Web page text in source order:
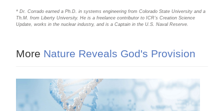
* Dr. Corrado earned a Ph.D. in systems engineering from Colorado State University and a
Th.M. from Liberty University. He is a freelance contributor to ICR’s Creation Science
Update, works in the nuclear industry, and is a Captain in the U.S. Naval Reserve.
More Nature Reveals God's Provision